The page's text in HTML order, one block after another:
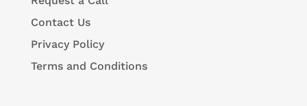
Contact Us
Privacy Policy
Terms and Conditions